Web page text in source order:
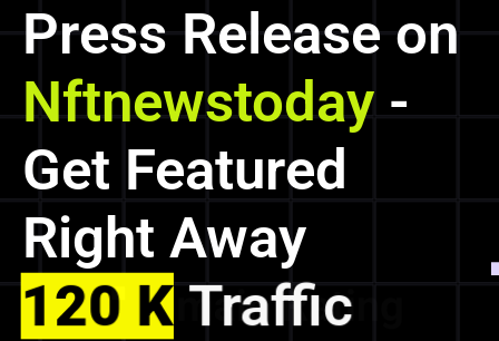
Press Release on
Nftnewstoday-
Get Featured
Right Away
120 KTraffic